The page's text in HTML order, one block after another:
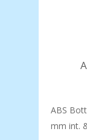
ABS
mm int.